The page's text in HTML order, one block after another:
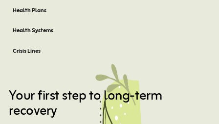
Health Plans
Health Systems
Crisis Lines
Your first step to long-term
recovery